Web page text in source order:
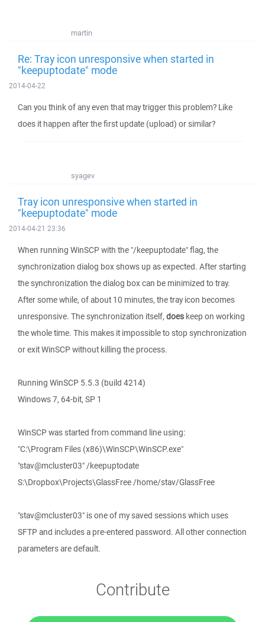
martin
Re: Tray icon unresponsive when started in
"keepuptodate" mode
2014-04-22
Can you think of any even that may trigger this problem? Like
does it happen after the first update (upload) or similar?
syagev
Tray icon unresponsive when started in
"keepuptodate" mode
2014-04-21 23:36
When running WinSCP with the "/keepuptodate" flag, the
synchronization dialog box shows up as expected. After starting
the synchronization the dialog box can be minimized to tray.
After some while, of about 10 minutes, the tray icon becomes
unresponsive. The synchronization itself, does keep on working
the whole time. This makes it impossible to stop synchronization
or exit WinSCP without killing the process.
Running WinSCP 5.5.3 (build 4214)
Windows 7, 64-bit, SP 1
WinSCP was started from command line using:
"C:\Program Files (x86)\WinSCP\WinSCP.exe"
"stav@mcluster03" /keepuptodate
S:\Dropbox\Projects\GlassFree /home/stav/GlassFree
"stav@mcluster03" is one of my saved sessions which uses
SFTP and includes a pre-entered password. All other connection
parameters are default.
Contribute